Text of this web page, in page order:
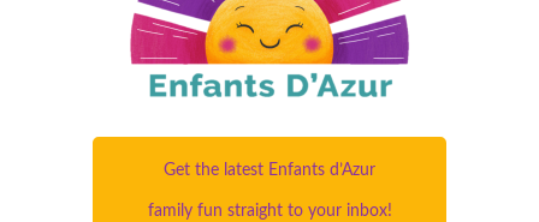
Get the latest Enfants d’Azur
family fun straight to your inbox!